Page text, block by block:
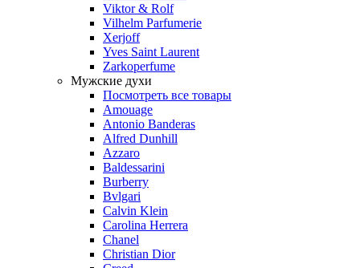
Viktor & Rolf
Vilhelm Parfumerie
Xerjoff
Yves Saint Laurent
Zarkoperfume
Мужские духи
Посмотреть все товары
Amouage
Antonio Banderas
Alfred Dunhill
Azzaro
Baldessarini
Burberry
Bvlgari
Calvin Klein
Carolina Herrera
Chanel
Christian Dior